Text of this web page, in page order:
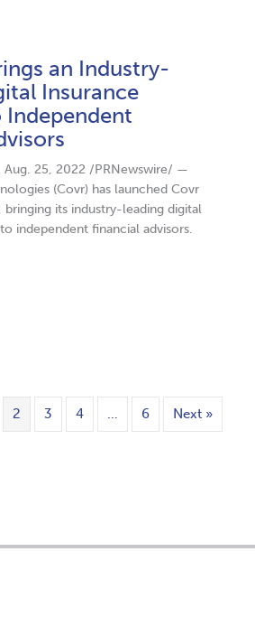
an Industry-
Insurance
Aug. 25, 2022 /PRNewswire/ —
(Covr) has launched Covr
its industry-leading digital
independent financial advisors.
2 3 4 … 6 Next »